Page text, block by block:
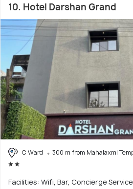
10. Hotel Darshan Grand
C Ward 300 m from Mahalaxmi
Facilities: Wifi, Bar, Concierge